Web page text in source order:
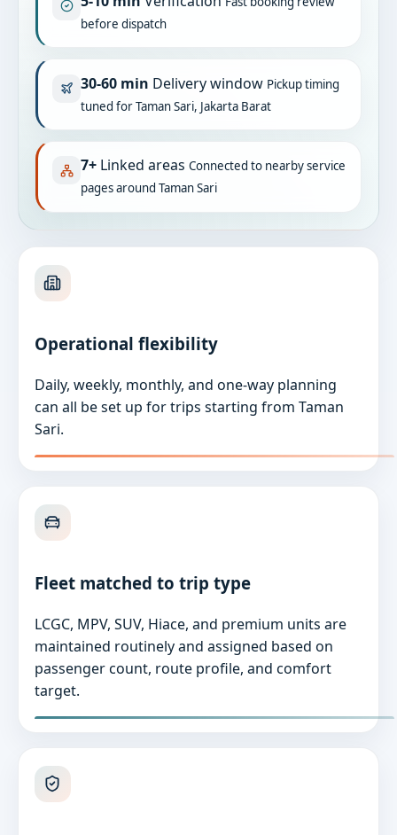
before dispatch
30-60 min Delivery window Pickup timing
tuned for Taman Sari, Jakarta Barat
7+ Linked areas Connected to nearby service
pages around Taman Sari
Operational flexibility
Daily, weekly, monthly, and one-way planning
can all be set up for trips starting from Taman
Sari.
Fleet matched to trip type
LCGC, MPV, SUV, Hiace, and premium units are
maintained routinely and assigned based on
passenger count, route profile, and comfort
target.